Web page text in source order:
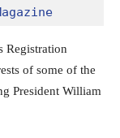
Registration
of some of the
President William